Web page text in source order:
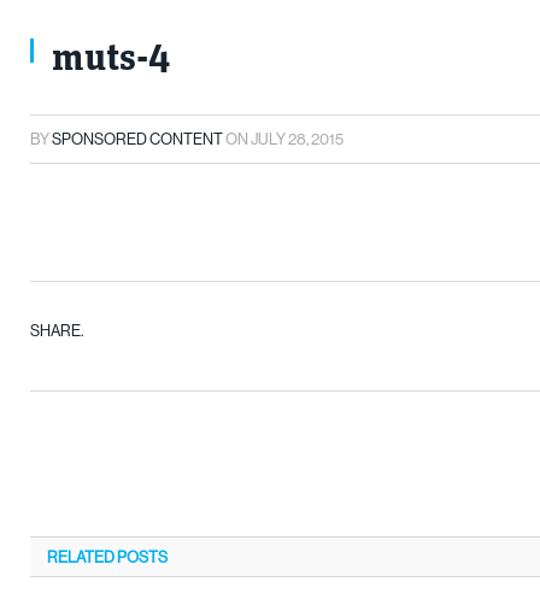
muts-4
BYSPONSORED CONTENTONJULY 28, 2015
SHARE.
RELATEDPOSTS